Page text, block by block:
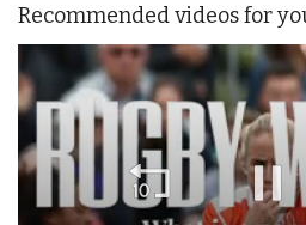
Recommended videos for